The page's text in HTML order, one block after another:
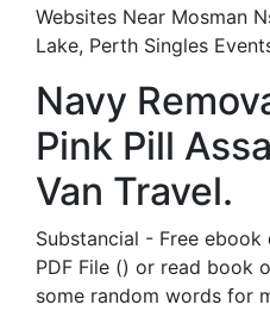
Websites Near Mosman
Lake, Perth Singles
Navy
Pink Pill
Van Travel.
Substancial - Free
PDF File () or read book
some random words for